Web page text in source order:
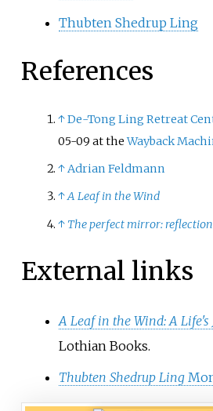
Thubten Shedrup Ling
References
↑De-Tong Ling Retreat
05-09 at theWayback
↑Adrian Feldmann
↑A Leaf in the Wind
↑ The perfect mirror:
External links
A Leaf in the Wind: A Life's
Lothian Books.
Thubten Shedrup Ling